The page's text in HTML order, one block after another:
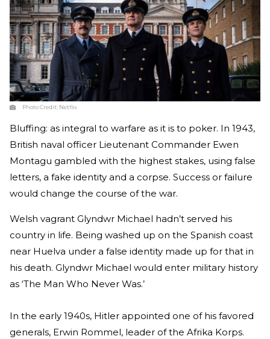
Photo Credit: Netflix
Bluffing: as integral to warfare as it is to poker. In 1943,
British naval officer Lieutenant Commander Ewen
Montagu gambled with the highest stakes, using false
letters, a fake identity and a corpse. Success or failure
would change the course of the war.
Welsh vagrant Glyndwr Michael hadn’t served his
country in life. Being washed up on the Spanish coast
near Huelva under a false identity made up for that in
his death. Glyndwr Michael would enter military history
as ‘The Man Who Never Was.’
In the early 1940s, Hitler appointed one of his favored
generals, Erwin Rommel, leader of the Afrika Korps.